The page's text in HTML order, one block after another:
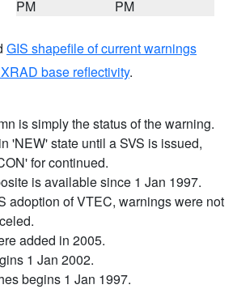
PM
PM
GIS shapefile of current warnings
base reflectivity.
is simply the status of the warning.
'NEW' state until a SVS is issued,
for continued.
is available since 1 Jan 1997.
adoption of VTEC, warnings were not
added in 2005.
1 Jan 2002.
begins 1 Jan 1997.